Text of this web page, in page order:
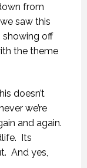
from
saw this
showing off
the theme
doesn’t
we’re
and again.
Its
And yes,